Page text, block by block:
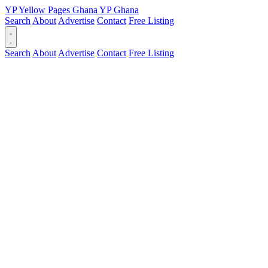
YPYellow Pages Ghana YPGhana
Search About Advertise Contact Free Listing
Search About Advertise Contact Free Listing